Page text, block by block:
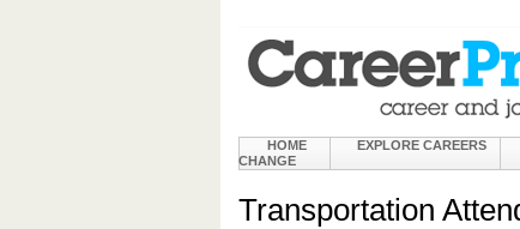
HOME EXPLORE CAREERS
CHANGE
Transportation